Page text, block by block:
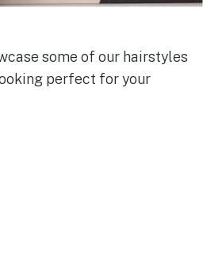
some of our hairstyles
perfect for your